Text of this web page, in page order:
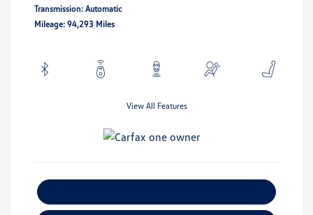
Transmission: Automatic
Mileage: 94,293 Miles
View All Features